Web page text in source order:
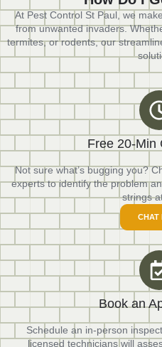
At Pest Control St Paul, we
from unwanted invaders.
termites, or rodents, our
Free 20-Min
Not sure what’s bugging you?
experts to identify the problem
strings
CHAT
Book an
Schedule an in-person
licensed technicians will